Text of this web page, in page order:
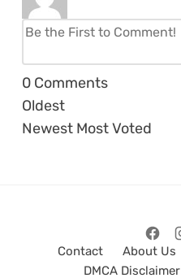
0 Comments
Oldest
Newest Most Voted
Contact About Us
DMCA Disclaimer